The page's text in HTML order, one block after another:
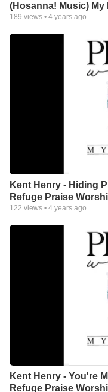
(Hosanna! Music)
189 views • 4 years ago
Kent Henry - Hiding
Refuge Praise
122 views • 4 years ago
Kent Henry - You're
Refuge Praise